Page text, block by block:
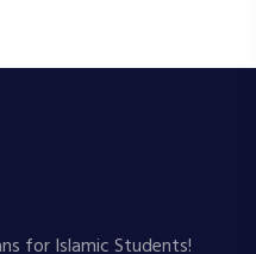
for Islamic Students!